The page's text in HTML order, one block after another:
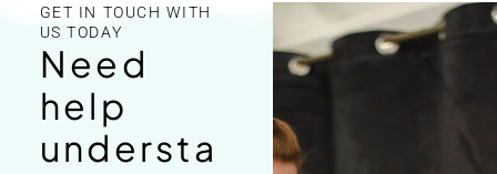
GET IN TOUCH WITH
US TODAY
Need
help
understa